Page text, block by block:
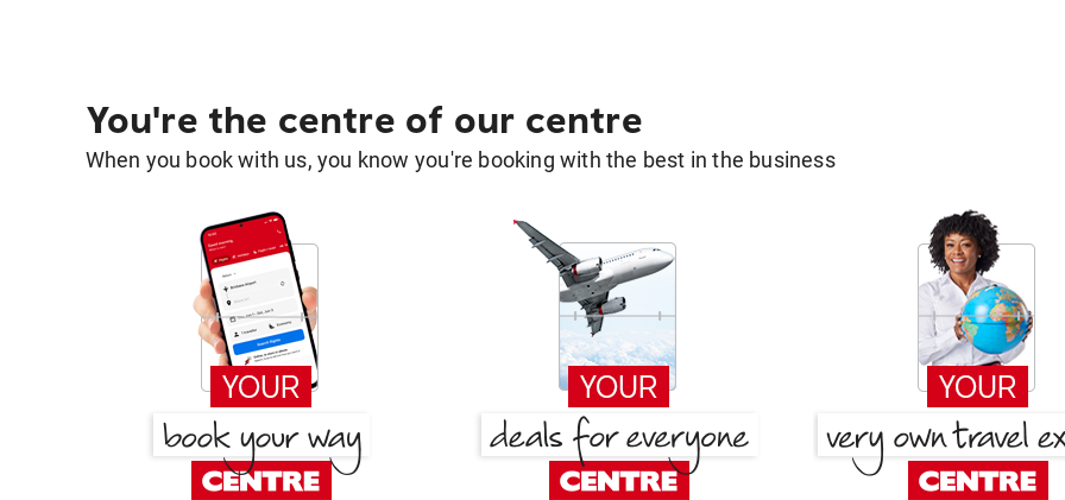
You're the centre of our centre
When you book with us, you know you're booking with the best in the business